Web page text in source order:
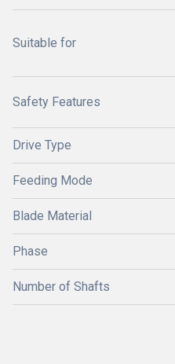
Suitable for
Safety Features
Drive Type
Feeding Mode
Blade Material
Phase
Number of Shafts